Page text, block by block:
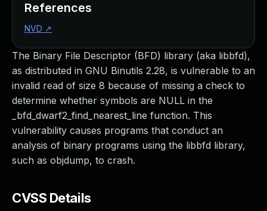
The Binary File Descriptor (BFD) library (aka libbfd),
as distributed in GNU Binutils 2.28, is vulnerable to an
invalid read of size 8 because of missing a check to
determine whether symbols are NULL in the
_bfd_dwarf2_find_nearest_line function. This
vulnerability causes programs that conduct an
analysis of binary programs using the libbfd library,
such as objdump, to crash.
CVSS Details
References
NVD ↗